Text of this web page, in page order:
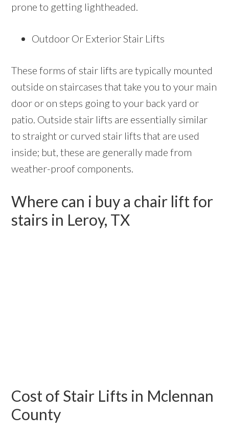
prone to getting lightheaded.
Outdoor Or Exterior Stair Lifts
These forms of stair lifts are typically mounted
outside on staircases that take you to your main
door or on steps going to your back yard or
patio. Outside stair lifts are essentially similar
to straight or curved stair lifts that are used
inside; but, these are generally made from
weather-proof components.
Where can i buy a chair lift for
stairs in Leroy, TX
Cost of Stair Lifts in Mclennan
County